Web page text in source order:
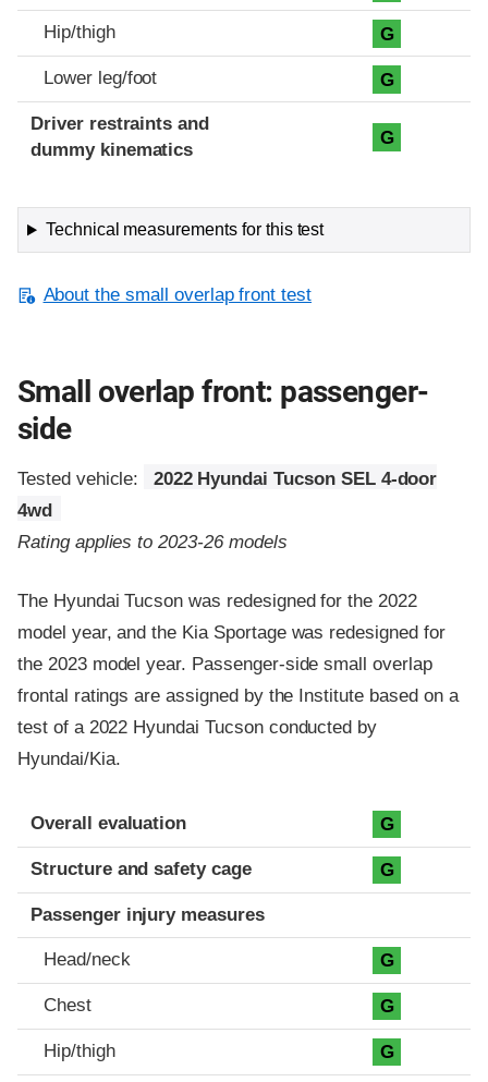
Hip/thigh G
Lower leg/foot G
Driver restraints and
dummy kinematics
G
Technical measurements for this test
About the small overlap front test
Small overlap front: passenger-
side
Tested vehicle:
2022 Hyundai Tucson SEL 4-door
4wd
Rating applies to 2023-26 models
The Hyundai Tucson was redesigned for the 2022
model year, and the Kia Sportage was redesigned for
the 2023 model year. Passenger-side small overlap
frontal ratings are assigned by the Institute based on a
test of a 2022 Hyundai Tucson conducted by
Hyundai/Kia.
Evaluation criteria
Rating
Overall evaluation G
Structure and safety cage G
Passenger injury measures
Head/neck G
Chest G
Hip/thigh G